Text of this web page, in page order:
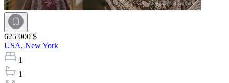
625 000 $
USA, New York
1
1